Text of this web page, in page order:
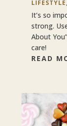
LIFESTYLE,
It’s so
strong.
About
care!
READ